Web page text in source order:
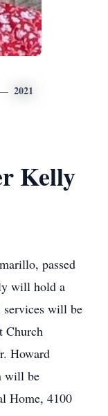
2021
Kelly
passed
will hold a
services will be
Church
Howard
will be
Home, 4100